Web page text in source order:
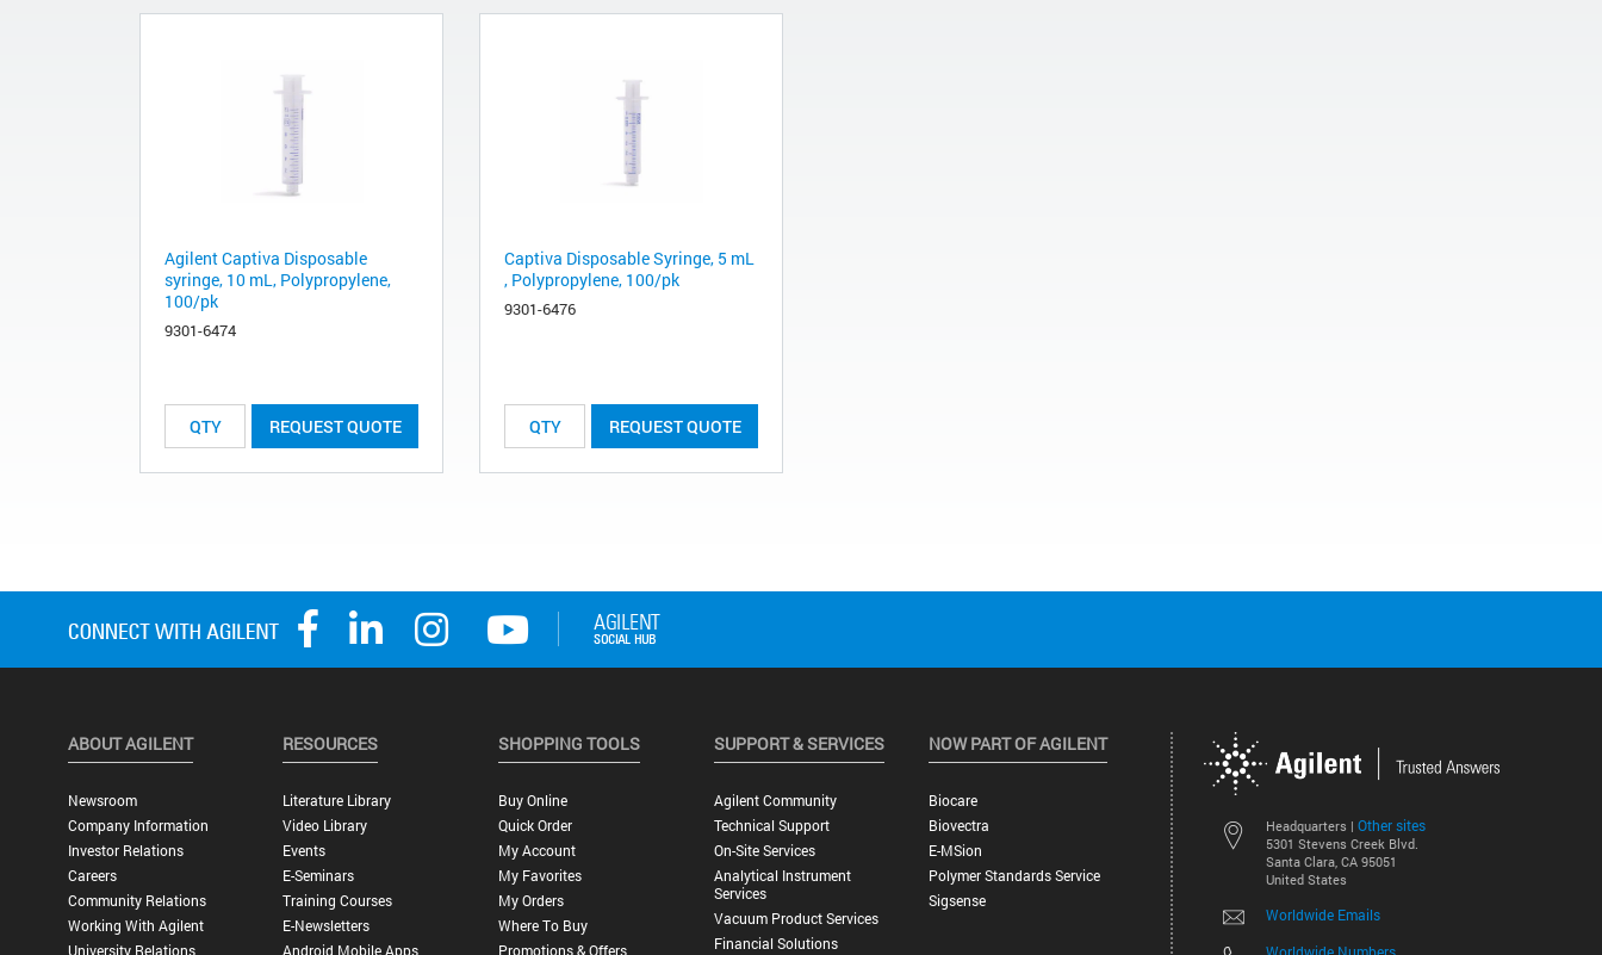
Agilent Captiva Disposable
syringe, 10 mL, Polypropylene,
100/pk
9301-6474
REQUEST QUOTE
Captiva Disposable Syringe, 5 mL
, Polypropylene, 100/pk
9301-6476
REQUEST QUOTE
Headquarters | Other sites
5301 Stevens Creek Blvd.
Santa Clara, CA 95051
United States
Worldwide Emails
ABOUT AGILENT
Newsroom
Company Information
Investor Relations
Careers
Community Relations
Working With Agilent
University Relations
RESOURCES
Literature Library
Video Library
Events
E-Seminars
Training Courses
E-Newsletters
Android Mobile Apps
SHOPPING TOOLS
Buy Online
Quick Order
My Account
My Favorites
My Orders
Where To Buy
Promotions & Offers
SUPPORT & SERVICES
Agilent Community
Technical Support
On-Site Services
Analytical Instrument
Services
Vacuum Product Services
Financial Solutions
NOW PART OF AGILENT
Biocare
Biovectra
E-MSion
Polymer Standards Service
Sigsense